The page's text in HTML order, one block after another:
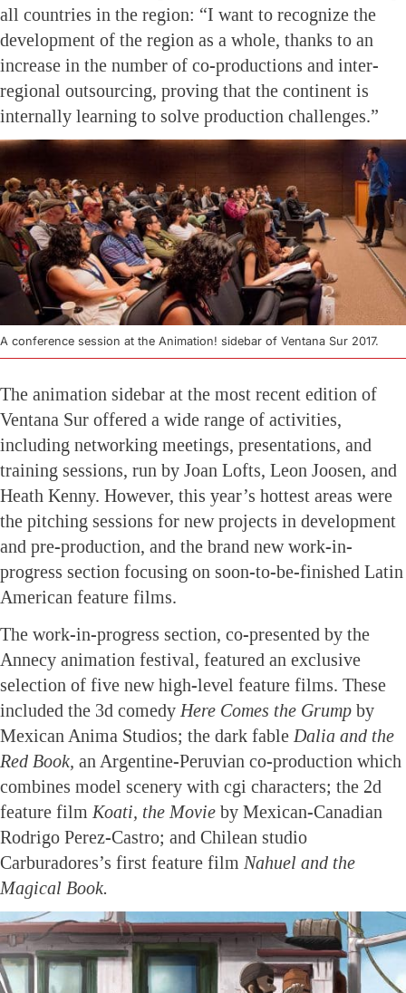
all countries in the region: “I want to recognize the
development of the region as a whole, thanks to an
increase in the number of co-productions and inter-
regional outsourcing, proving that the continent is
internally learning to solve production challenges.”
A conference session at the Animation! sidebar of Ventana Sur 2017.
The animation sidebar at the most recent edition of
Ventana Sur offered a wide range of activities,
including networking meetings, presentations, and
training sessions, run by Joan Lofts, Leon Joosen, and
Heath Kenny. However, this year’s hottest areas were
the pitching sessions for new projects in development
and pre-production, and the brand new work-in-
progress section focusing on soon-to-be-finished Latin
American feature films.
The work-in-progress section, co-presented by the
Annecy animation festival, featured an exclusive
selection of five new high-level feature films. These
included the 3d comedy Here Comes the Grump by
Mexican Anima Studios; the dark fable Dalia and the
Red Book, an Argentine-Peruvian co-production which
combines model scenery with cgi characters; the 2d
feature film Koati, the Movie by Mexican-Canadian
Rodrigo Perez-Castro; and Chilean studio
Carburadores’s first feature film Nahuel and the
Magical Book.